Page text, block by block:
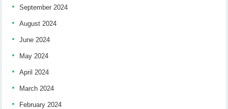
September 2024
August 2024
June 2024
May 2024
April 2024
March 2024
February 2024